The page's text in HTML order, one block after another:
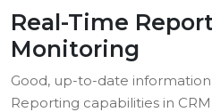
Real-Time
Monitoring
Good, up-to-date
Reporting capabilities in